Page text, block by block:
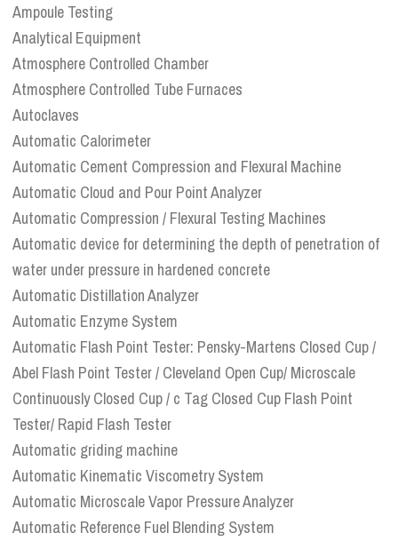
Ampoule Testing
Analytical Equipment
Atmosphere Controlled Chamber
Atmosphere Controlled Tube Furnaces
Autoclaves
Automatic Calorimeter
Automatic Cement Compression and Flexural Machine
Automatic Cloud and Pour Point Analyzer
Automatic Compression / Flexural Testing Machines
Automatic device for determining the depth of penetration of
water under pressure in hardened concrete
Automatic Distillation Analyzer
Automatic Enzyme System
Automatic Flash Point Tester: Pensky-Martens Closed Cup /
Abel Flash Point Tester / Cleveland Open Cup/ Microscale
Continuously Closed Cup / c Tag Closed Cup Flash Point
Tester/ Rapid Flash Tester
Automatic griding machine
Automatic Kinematic Viscometry System
Automatic Microscale Vapor Pressure Analyzer
Automatic Reference Fuel Blending System